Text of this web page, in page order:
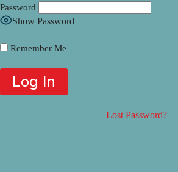
Password
Show Password
Remember Me
Lost Password?